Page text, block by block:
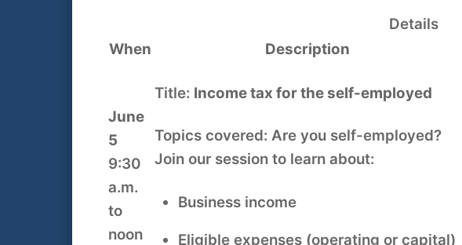
Details
When
Description
June
5
9:30
a.m.
to
noon
Title: Income tax for the self-employed
Topics covered: Are you self-employed?
Join our session to learn about:
Business income
Eligible expenses (operating or capital)